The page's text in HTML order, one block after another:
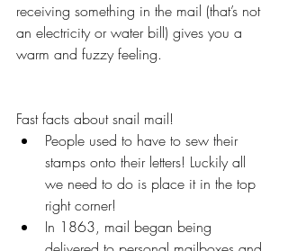
receiving something in the mail (that’s not
an electricity or water bill) gives you a
warm and fuzzy feeling.
Fast facts about snail mail!
People used to have to sew their
stamps onto their letters! Luckily all
we need to do is place it in the top
right corner!
In 1863, mail began being